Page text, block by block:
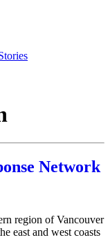
Network
region of Vancouver
east and west coasts